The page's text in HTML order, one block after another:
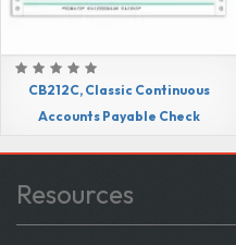
CB212C, Classic Continuous
Accounts Payable Check
Resources